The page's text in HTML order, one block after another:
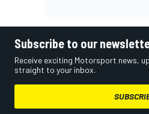
Subscribe to our
Receive exciting Motorsport news,
straight to your inbox.